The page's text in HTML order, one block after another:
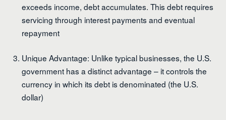
exceeds income, debt accumulates. This debt requires
servicing through interest payments and eventual
repayment
Unique Advantage: Unlike typical businesses, the U.S.
government has a distinct advantage – it controls the
currency in which its debt is denominated (the U.S.
dollar)